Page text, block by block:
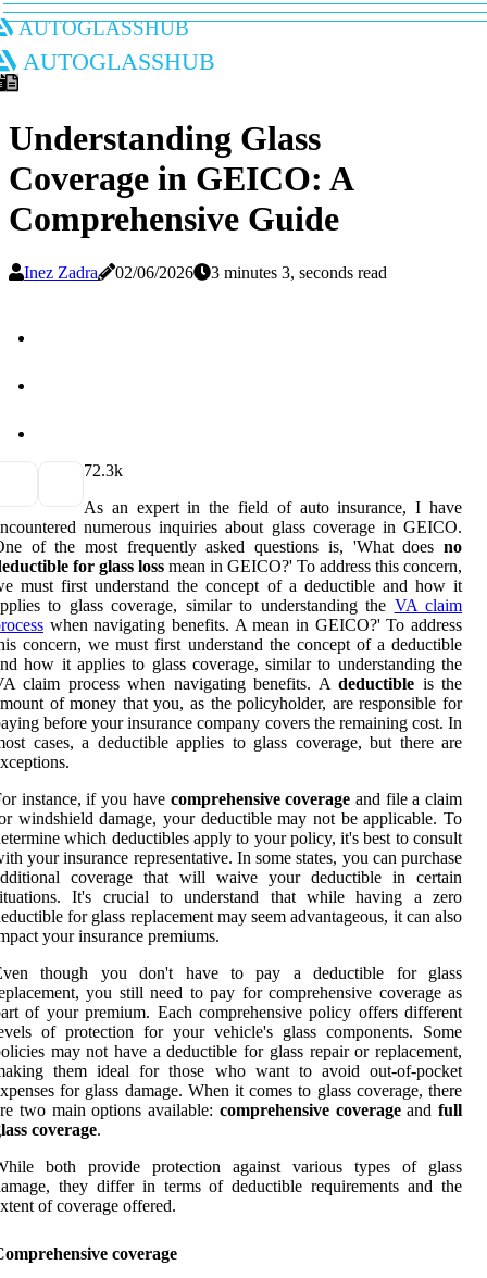
autoglasshub
autoglasshub
Understanding Glass
Coverage in GEICO: A
Comprehensive Guide
Inez Zadra 02/06/2026 3 minutes 3, seconds read
72.3k
As an expert in the field of auto insurance, I have
numerous inquiries about glass coverage in GEICO.
of the most frequently asked questions is, 'What does no
for glass loss mean in GEICO?' To address this concern,
must first understand the concept of a deductible and how it
to glass coverage, similar to understanding the VA claim
when navigating benefits. A mean in GEICO?' To address
concern, we must first understand the concept of a deductible
how it applies to glass coverage, similar to understanding the
claim process when navigating benefits. Adeductible is the
of money that you, as the policyholder, are responsible for
before your insurance company covers the remaining cost. In
cases, a deductible applies to glass coverage, but there are
instance, if you have comprehensive coverage and file a claim
windshield damage, your deductible may not be applicable. To
which deductibles apply to your policy, it's best to consult
your insurance representative. In some states, you can purchase
coverage that will waive your deductible in certain
It's crucial to understand that while having a zero
for glass replacement may seem advantageous, it can also
your insurance premiums.
though you don't have to pay a deductible for glass
you still need to pay for comprehensive coverage as
of your premium. Each comprehensive policy offers different
of protection for your vehicle's glass components. Some
may not have a deductible for glass repair or replacement,
them ideal for those who want to avoid out-of-pocket
for glass damage. When it comes to glass coverage, there
two main options available: comprehensive coverageand full
coverage.
both provide protection against various types of glass
they differ in terms of deductible requirements and the
of coverage offered.
coverage